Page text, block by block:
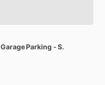
Garage Parking - S.